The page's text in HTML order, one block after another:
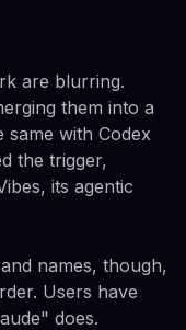
are blurring.
them into a
same with Codex
the trigger,
its agentic
names, though,
Users have
does.